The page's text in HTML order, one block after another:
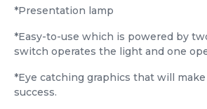
*Presentation lamp
*Easy-to-use which is powered by
switch operates the light and one
*Eye catching graphics that will
success.